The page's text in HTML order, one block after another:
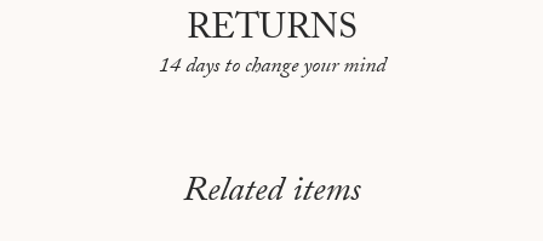
RETURNS
14 days to change your mind
Related items